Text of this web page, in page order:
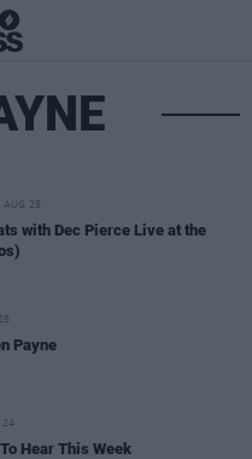
AUG 25
with Dec Pierce Live at the
Payne
24
Hear This Week